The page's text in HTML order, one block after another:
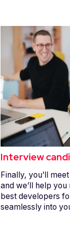
Interview
Finally, you’ll
and we’ll help
best developers
seamlessly into